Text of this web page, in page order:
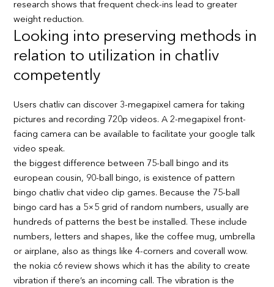
research shows that frequent check-ins lead to greater
weight reduction.
Looking into preserving methods in
relation to utilization in chatliv
competently
Users chatliv can discover 3-megapixel camera for taking
pictures and recording 720p videos. A 2-megapixel front-
facing camera can be available to facilitate your google talk
video speak.
the biggest difference between 75-ball bingo and its
european cousin, 90-ball bingo, is existence of pattern
bingo chatliv chat video clip games. Because the 75-ball
bingo card has a 5×5 grid of random numbers, usually are
hundreds of patterns the best be installed. These include
numbers, letters and shapes, like the coffee mug, umbrella
or airplane, also as things like 4-corners and coverall wow.
the nokia c6 review shows which it has the ability to create
vibration if there’s an incoming call. The vibration is the